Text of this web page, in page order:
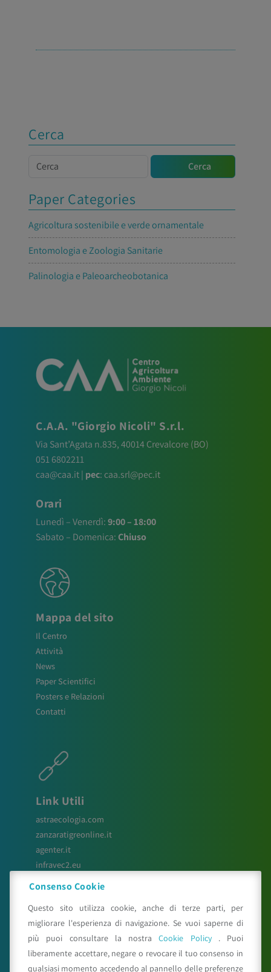
Cerca
Cerca Cerca
Paper Categories
Agricoltura sostenibile e verde ornamentale
Entomologia e Zoologia Sanitarie
Palinologia e Paleoarcheobotanica
C.A.A. "Giorgio Nicoli" S.r.l.
Via Sant’Agata n.835,40014Crevalcore(BO)
051 6802211
caa@caa.it| pec: caa.srl@pec.it
Orari
Lunedì – Venerdì:9:00 – 18:00
Sabato – Domenica: Chiuso
Mappa del sito
Il Centro
Attività
News
Paper Scientifici
Posters e Relazioni
Contatti
Link Utili
astraecologia.com
zanzaratigreonline.it
agenter.it
infravec2.eu
meteosystem.com
Seguici su
Consenso Cookie
Questo sito utilizza cookie, anche di terze parti, per
migliorare l'esperienza di navigazione. Se vuoi saperne di
più puoi consultare la nostraCookie Policy . Puoi
liberamente accettare, negare o revocare il tuo consenso in
qualsiasi momento accedendo al pannello delle preferenze